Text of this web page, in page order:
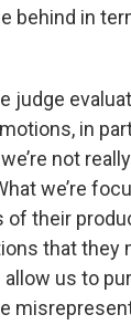
behind in
judge
in
not
we’re
of their
that they
us to